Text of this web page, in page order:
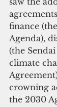
finance
Agenda),
(the
climate
crowning
the 2030